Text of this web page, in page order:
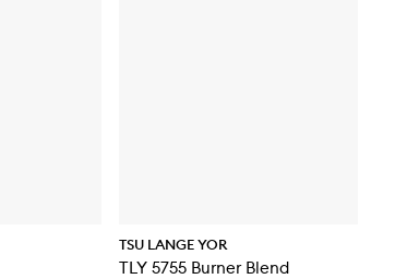
TSU LANGE YOR
TLY 5755 Burner Blend